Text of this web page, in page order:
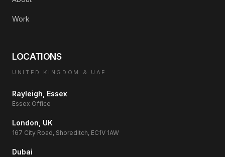
Work
LOCATIONS
UNITED KINGDOM & UAE
Rayleigh, Essex
Essex Office
London, UK
167 City Road, Shoreditch, EC1V 1AW
Dubai